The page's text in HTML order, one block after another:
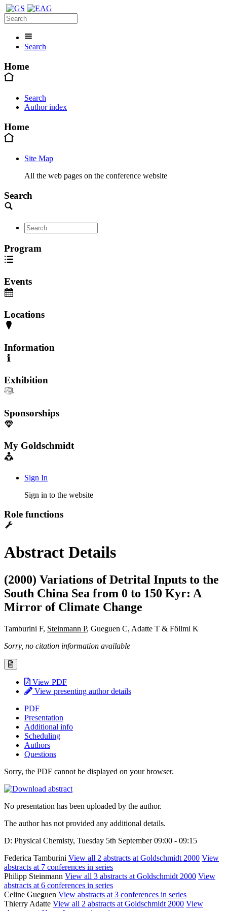
Search
Home
Search
Author index
Home
Site Map
All the web pages on the conference website
Search
Program
Events
Locations
Information
Exhibition
Sponsorships
My Goldschmidt
Sign In
Sign in to the website
Role functions
Abstract Details
(2000) Variations of Detrital Inputs to the
South China Sea from 0 to 150 Kyr: A
Mirror of Climate Change
Tamburini F, Steinmann P, Gueguen C, Adatte T & Föllmi K
Sorry, no citation information available
View PDF
View presenting author details
PDF
Presentation
Additional info
Scheduling
Authors
Questions
Sorry, the PDF cannot be displayed on your browser.
No presentation has been uploaded by the author.
The author has not provided any additional details.
D: Physical Chemisty, Tuesday 5th September 09:00 - 09:15
Federica Tamburini View all 2 abstracts at Goldschmidt 2000 View
abstracts at 7 conferences in series
Philipp Steinmann View all 3 abstracts at Goldschmidt 2000 View
abstracts at 6 conferences in series
Celine Gueguen View abstracts at 3 conferences in series
Thierry Adatte View all 2 abstracts at Goldschmidt 2000 View